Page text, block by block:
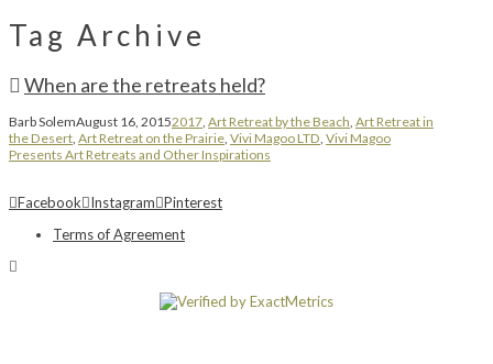
Tag Archive
When are the retreats held?
Barb SolemAugust 16, 20152017 Art Retreat by the Beach Art Retreat in
the Desert Art Retreat on the Prairie Vivi Magoo LTD Vivi Magoo
Presents Art Retreats and Other Inspirations
Facebook Instagram Pinterest
Terms of Agreement